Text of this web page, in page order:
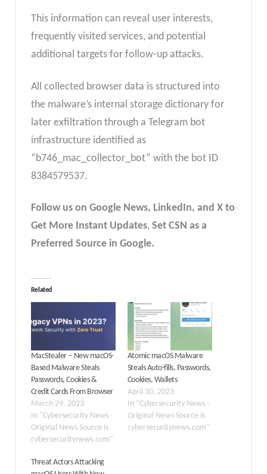
This information can reveal user interests,
frequently visited services, and potential
additional targets for follow-up attacks.
All collected browser data is structured into
the malware’s internal storage dictionary for
later exfiltration through a Telegram bot
infrastructure identified as
“b746_mac_collector_bot” with the bot ID
8384579537.
Follow us on Google News, LinkedIn, and X to
Get More Instant Updates, Set CSN as a
Preferred Source in Google.
Related
MacStealer – New macOS-
Based Malware Steals
Passwords, Cookies &
Credit Cards From Browser
March 29, 2023
In "Cybersecurity News -
Original News Source is
cybersecuritynews.com"
Atomic macOS Malware
Steals Auto-fills, Passwords,
Cookies, Wallets
April 30, 2023
In "Cybersecurity News -
Original News Source is
cybersecuritynews.com"
Threat Actors Attacking